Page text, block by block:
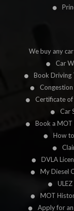
We buy any car
Car
Book Driving
Certificate
Car
Book a
How
DVLA
My Diesel
MOT
Apply for